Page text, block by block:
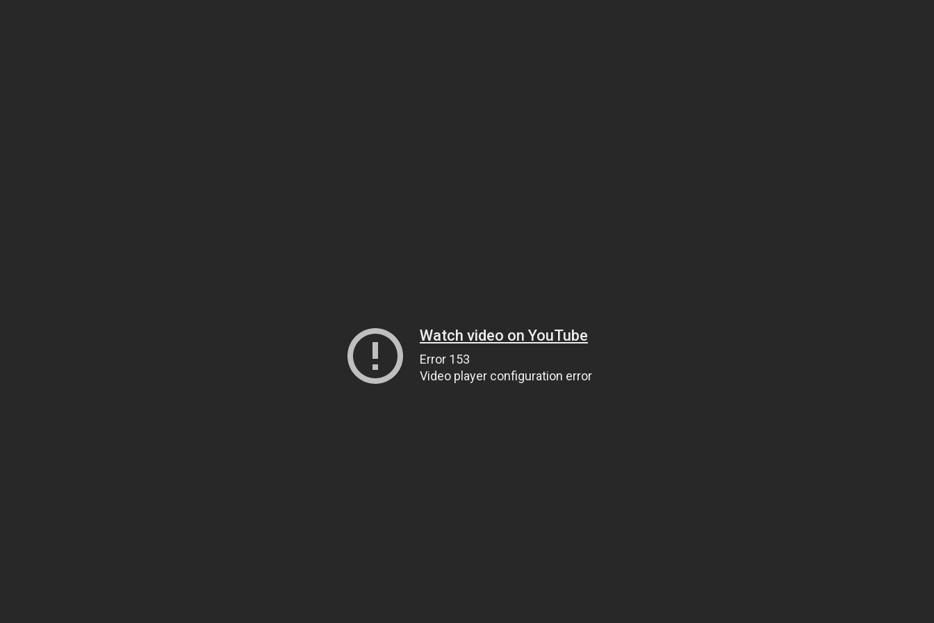
Watch video on YouTube
Error 153
Video player configuration error